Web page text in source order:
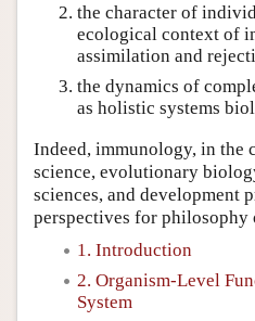
the character of
ecological context of
assimilation and
the dynamics of
as holistic systems
Indeed, immunology, in the
science, evolutionary
sciences, and development
perspectives for philosophy
1. Introduction
2. Organism-Level
System